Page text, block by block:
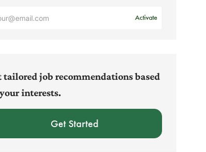
Activate
tailored job recommendations based
interests.
Get Started